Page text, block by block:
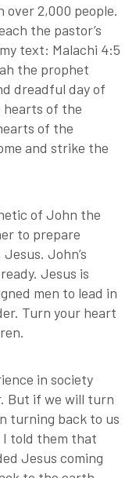
2,000 people.
the pastor’s
text: Malachi 4:5
the prophet
dreadful day of
hearts of the
of the
and strike the
of John the
to prepare
John’s
Jesus is
men to lead in
Turn your heart
in society
But if we will turn
turning back to us
I told them that
Jesus coming